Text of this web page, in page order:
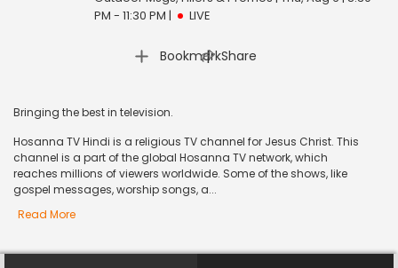
PM - 11:30 PM | LIVE
Bookmark
| Share
Bringing the best in television.
Hosanna TV Hindi is a religious TV channel for Jesus Christ. This
channel is a part of the global Hosanna TV network, which
reaches millions of viewers worldwide. Some of the shows, like
gospel messages, worship songs, a...
Read More